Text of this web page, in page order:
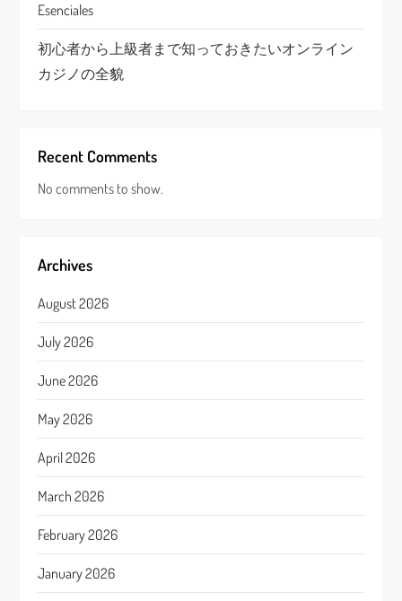
Esenciales
初心者から上級者まで知っておきたいオンライン
カジノの全貌
Recent Comments
No comments to show.
Archives
August 2026
July 2026
June 2026
May 2026
April 2026
March 2026
February 2026
January 2026